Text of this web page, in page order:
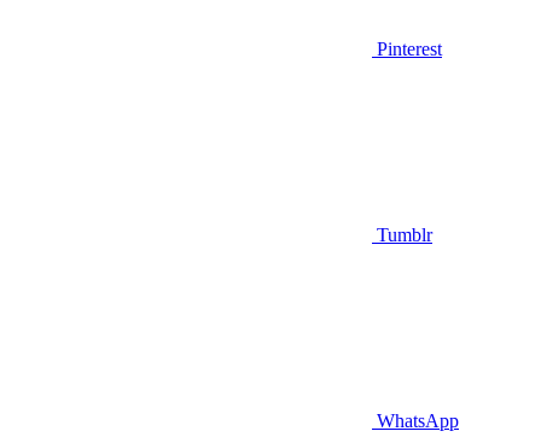
Pinterest
Tumblr
WhatsApp